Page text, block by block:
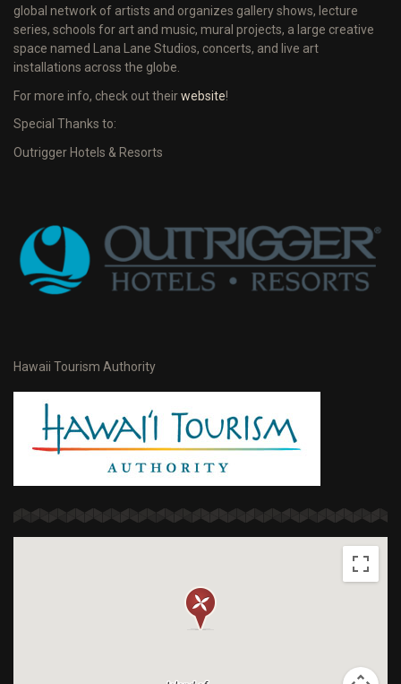
global network of artists and organizes gallery shows, lecture
series, schools for art and music, mural projects, a large creative
space named Lana Lane Studios, concerts, and live art
installations across the globe.
For more info, check out theirwebsite!
Special Thanks to:
Outrigger Hotels & Resorts
Hawaii Tourism Authority